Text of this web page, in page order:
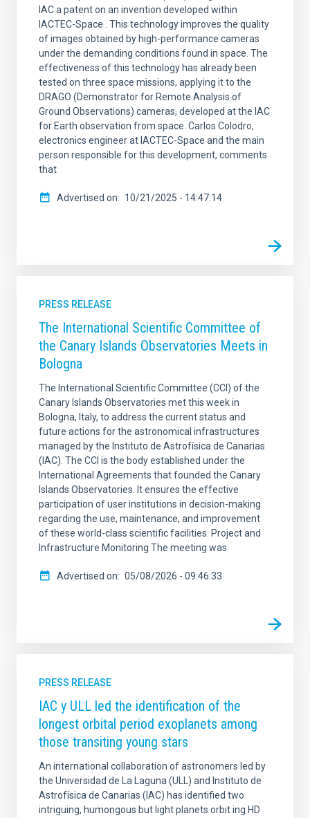
IAC a patent on an invention developed within
IACTEC-Space . This technology improves the quality
of images obtained by high-performance cameras
under the demanding conditions found in space. The
effectiveness of this technology has already been
tested on three space missions, applying it to the
DRAGO (Demonstrator for Remote Analysis of
Ground Observations) cameras, developed at the IAC
for Earth observation from space. Carlos Colodro,
electronics engineer at IACTEC-Space and the main
person responsible for this development, comments
that
Advertised on 10/21/2025 - 14:47:14
PRESS RELEASE
The International Scientific Committee of
the Canary Islands Observatories Meets in
Bologna
The International Scientific Committee (CCI) of the
Canary Islands Observatories met this week in
Bologna, Italy, to address the current status and
future actions for the astronomical infrastructures
managed by the Instituto de Astrofísica de Canarias
(IAC). The CCI is the body established under the
International Agreements that founded the Canary
Islands Observatories. It ensures the effective
participation of user institutions in decision-making
regarding the use, maintenance, and improvement
of these world-class scientific facilities. Project and
Infrastructure Monitoring The meeting was
Advertised on 05/08/2026 - 09:46:33
PRESS RELEASE
IAC y ULL led the identification of the
longest orbital period exoplanets among
those transiting young stars
An international collaboration of astronomers led by
the Universidad de La Laguna (ULL) and Instituto de
Astrofísica de Canarias (IAC) has identified two
intriguing, humongous but light planets orbit ing HD